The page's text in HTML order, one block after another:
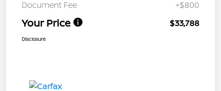
Document Fee
+$800
Your Price $33,788
Disclosure